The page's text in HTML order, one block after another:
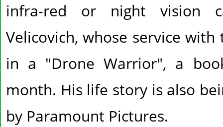
infra-red or night vision
Velicovich, whose service
in a "Drone Warrior", a
month. His life story is also
by Paramount Pictures.